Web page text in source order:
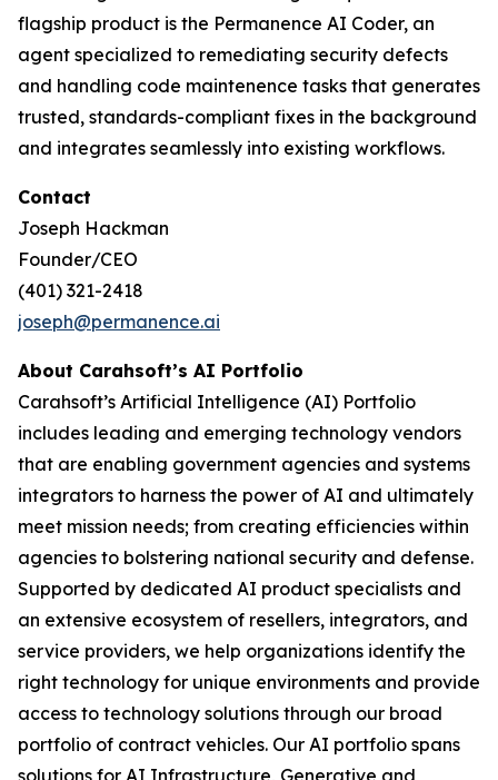
flagship product is the Permanence AI Coder, an
agent specialized to remediating security defects
and handling code maintenence tasks that generates
trusted, standards-compliant fixes in the background
and integrates seamlessly into existing workflows.
Contact
Joseph Hackman
Founder/CEO
(401) 321-2418
joseph@permanence.ai
About Carahsoft’s AI Portfolio
Carahsoft’s Artificial Intelligence (AI) Portfolio
includes leading and emerging technology vendors
that are enabling government agencies and systems
integrators to harness the power of AI and ultimately
meet mission needs; from creating efficiencies within
agencies to bolstering national security and defense.
Supported by dedicated AI product specialists and
an extensive ecosystem of resellers, integrators, and
service providers, we help organizations identify the
right technology for unique environments and provide
access to technology solutions through our broad
portfolio of contract vehicles. Our AI portfolio spans
solutions for AI Infrastructure, Generative and